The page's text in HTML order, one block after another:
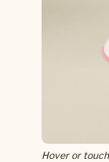
Hover or